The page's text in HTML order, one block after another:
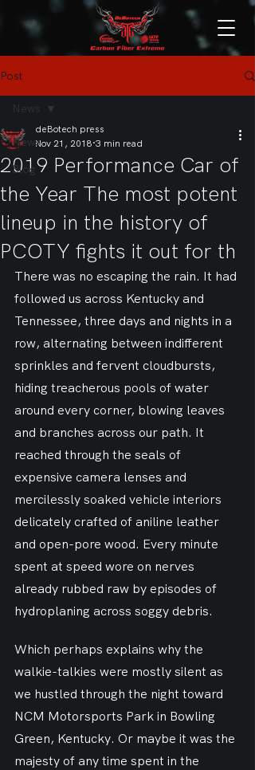
Post
News
Blog
News
2019 Performance Car of
the Year The most potent
lineup in the history of
PCOTY fights it out for th
deBotech press
Nov 21, 2018 3 min read
There was no escaping the rain. It had
followed us across Kentucky and
Tennessee, three days and nights in a
row, alternating between indifferent
sprinkles and fervent cloudbursts,
hiding treacherous pools of water
around every corner, blowing leaves
and branches across our path. It
reached through the seals of
expensive camera lenses and
mercilessly soaked vehicle interiors
delicately crafted of aniline leather
and open-pore wood. Every minute
spent at speed wore on nerves
already rubbed raw by episodes of
hydroplaning across soggy debris.
Which perhaps explains why the
walkie-talkies were mostly silent as
we hustled through the night toward
NCM Motorsports Park in Bowling
Green, Kentucky. Or maybe it was the
majesty of any time spent in the